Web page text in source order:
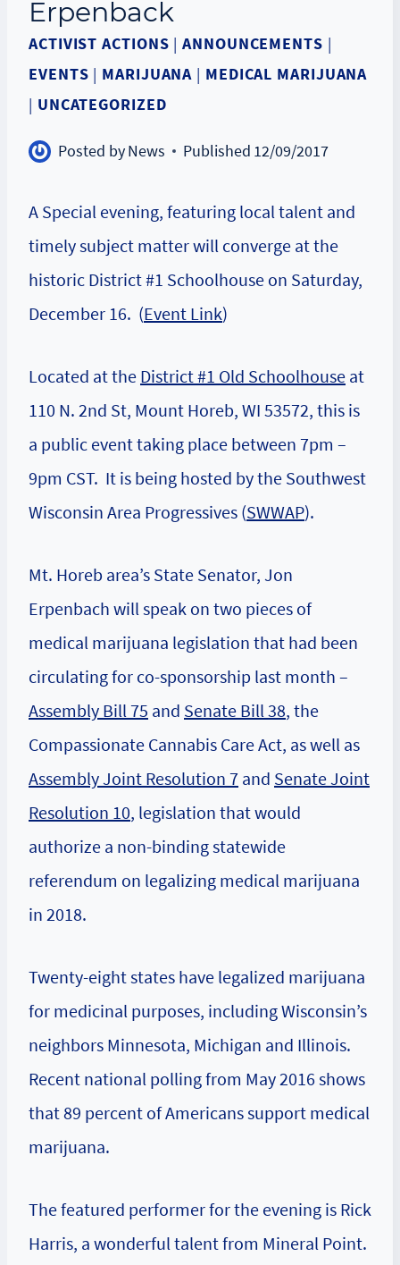
Erpenback
ACTIVIST ACTIONS |ANNOUNCEMENTS |
EVENTS | MARIJUANA | MEDICAL MARIJUANA
| UNCATEGORIZED
Posted byNews Published 12/09/2017
A Special evening, featuring local talent and
timely subject matter will converge at the
historic District #1 Schoolhouse on Saturday,
December 16. (Event Link)
Located at the District #1 Old Schoolhouse at
110 N. 2nd St, Mount Horeb, WI 53572, this is
a public event taking place between 7pm –
9pm CST. It is being hosted by the Southwest
Wisconsin Area Progressives (SWWAP).
Mt. Horeb area’s State Senator, Jon
Erpenbach will speak on two pieces of
medical marijuana legislation that had been
circulating for co-sponsorship last month –
Assembly Bill 75 and Senate Bill 38, the
Compassionate Cannabis Care Act, as well as
Assembly Joint Resolution 7 and Senate Joint
Resolution 10, legislation that would
authorize a non-binding statewide
referendum on legalizing medical marijuana
in 2018.
Twenty-eight states have legalized marijuana
for medicinal purposes, including Wisconsin’s
neighbors Minnesota, Michigan and Illinois.
Recent national polling from May 2016 shows
that 89 percent of Americans support medical
marijuana.
The featured performer for the evening is Rick
Harris, a wonderful talent from Mineral Point.